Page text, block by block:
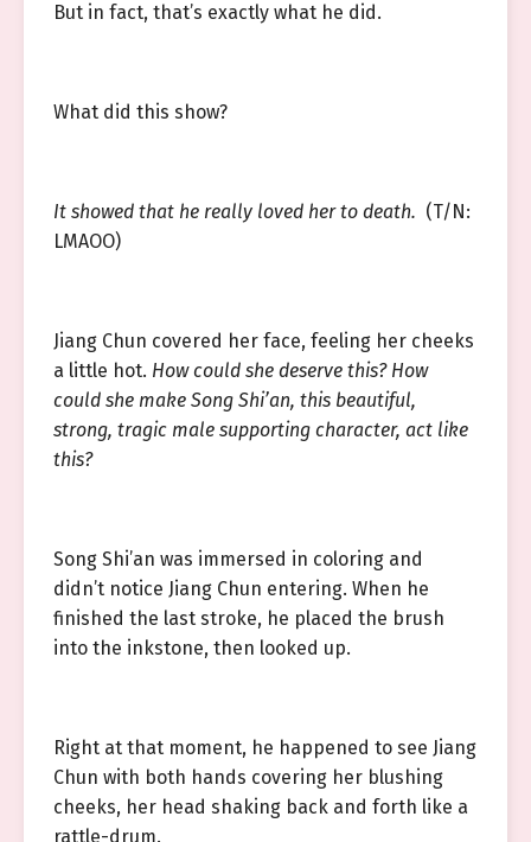
But in fact, that’s exactly what he did.
What did this show?
It showed that he really loved her to death. (T/N:
LMAOO)
Jiang Chun covered her face, feeling her cheeks
a little hot. How could she deserve this? How
could she make Song Shi’an, this beautiful,
strong, tragic male supporting character, act like
this?
Song Shi’an was immersed in coloring and
didn’t notice Jiang Chun entering. When he
finished the last stroke, he placed the brush
into the inkstone, then looked up.
Right at that moment, he happened to see Jiang
Chun with both hands covering her blushing
cheeks, her head shaking back and forth like a
rattle-drum.